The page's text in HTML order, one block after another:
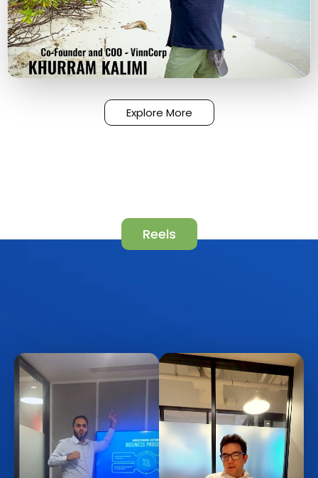
Explore More
Reels